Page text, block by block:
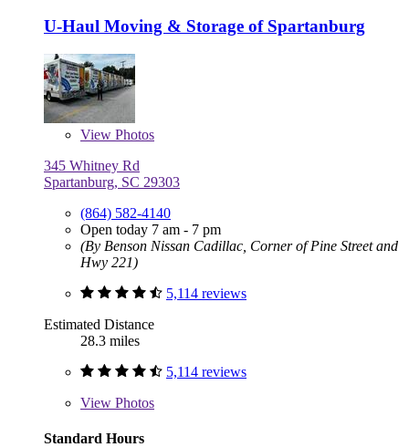
U-Haul Moving & Storage of Spartanburg
View Photos
345 Whitney Rd
Spartanburg, SC 29303
(864) 582-4140
Open today 7 am - 7 pm
(By Benson Nissan Cadillac, Corner of Pine Street and
Hwy 221)
5,114 reviews
Estimated Distance
28.3 miles
5,114 reviews
View Photos
Standard Hours